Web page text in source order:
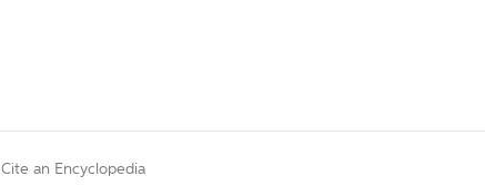
Cite an Encyclopedia